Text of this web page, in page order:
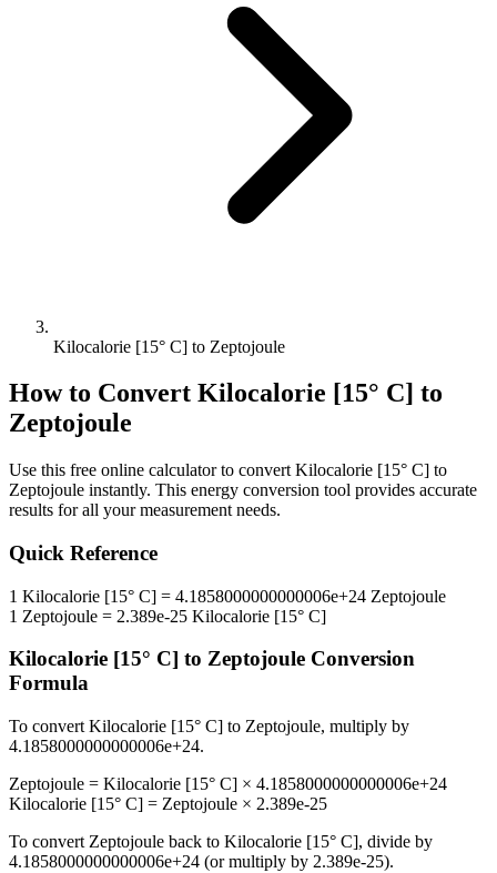
Kilocalorie [15° C] to Zeptojoule
How to Convert Kilocalorie [15° C] to
Zeptojoule
Use this free online calculator to convert Kilocalorie [15° C] to
Zeptojoule instantly. This energy conversion tool provides accurate
results for all your measurement needs.
Quick Reference
1 Kilocalorie [15° C] = 4.1858000000000006e+24 Zeptojoule
1 Zeptojoule = 2.389e-25 Kilocalorie [15° C]
Kilocalorie [15° C] to Zeptojoule Conversion
Formula
To convert Kilocalorie [15° C] to Zeptojoule, multiply by
4.1858000000000006e+24.
Zeptojoule = Kilocalorie [15° C] × 4.1858000000000006e+24
Kilocalorie [15° C] = Zeptojoule × 2.389e-25
To convert Zeptojoule back to Kilocalorie [15° C], divide by
4.1858000000000006e+24 (or multiply by 2.389e-25).